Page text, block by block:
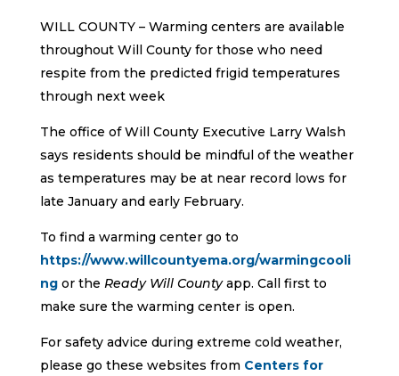
WILL COUNTY – Warming centers are available
throughout Will County for those who need
respite from the predicted frigid temperatures
through next week
The office of Will County Executive Larry Walsh
says residents should be mindful of the weather
as temperatures may be at near record lows for
late January and early February.
To find a warming center go to
https://www.willcountyema.org/warmingcooli
ngor the Ready Will Countyapp. Call first to
make sure the warming center is open.
For safety advice during extreme cold weather,
please go these websites from Centers for